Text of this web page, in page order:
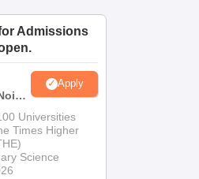
ReviewsIBS Hyderabad Reviews
Admissions
Apply
Universities
Times Higher
Science